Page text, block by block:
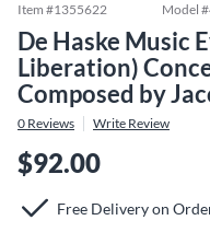
Item #1355622 Model #
De Haske Music
Liberation)
Composed by
0 Reviews Write Review
$92.00
Free Delivery on